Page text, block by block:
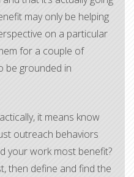
may only be helping
on a particular
for a couple of
be grounded in
it means know
outreach behaviors
your work most benefit?
then define and find the